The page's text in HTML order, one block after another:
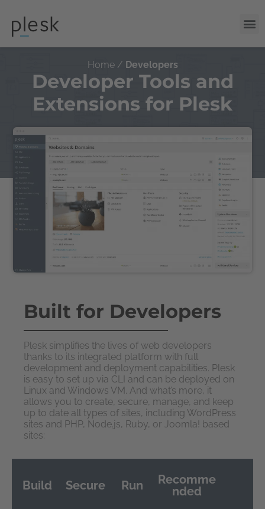
Home / Developers
Developer Tools and
Extensions for Plesk
Built for Developers
Plesk simplifies the lives of web developers
thanks to its integrated platform with full
development and deployment capabilities. Plesk
is easy to set up via CLI and can be deployed on
Linux and Windows VM. And what’s more, it
allows you to create, secure, manage, and keep
up to date all types of sites, including WordPress
sites and PHP, Node.js, Ruby, or Joomla! based
sites:
Build Secure Run
Recomme
nded